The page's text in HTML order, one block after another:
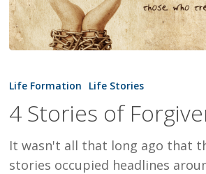
Stories
Forgiveness
Life Formation Life Stories
4 Stories of
It wasn't all that long ago that
stories occupied headlines